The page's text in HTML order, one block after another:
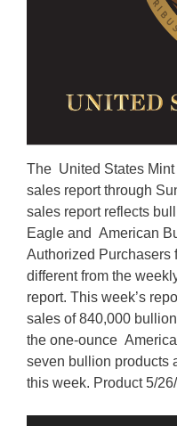
The United States
sales report through
sales report reflects
Eagle and American
Authorized Purchasers
different from the
report. This week’s
sales of 840,000
the one-ounce
seven bullion products
this week. Product 5/